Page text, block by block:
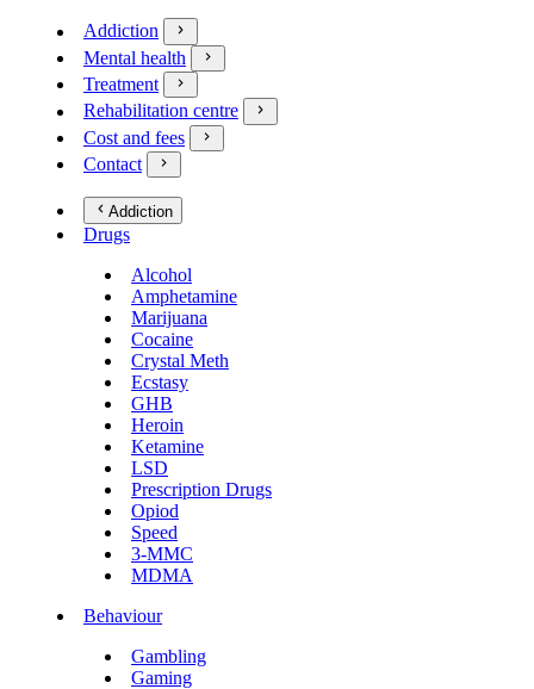
Addiction
Mental health
Treatment
Rehabilitation centre
Cost and fees
Contact
Addiction
Drugs
Alcohol
Amphetamine
Marijuana
Cocaine
Crystal Meth
Ecstasy
GHB
Heroin
Ketamine
LSD
Prescription Drugs
Opiod
Speed
3-MMC
MDMA
Behaviour
Gambling
Gaming